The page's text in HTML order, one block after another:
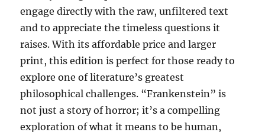
engage directly with the raw, unfiltered text
and to appreciate the timeless questions it
raises. With its affordable price and larger
print, this edition is perfect for those ready to
explore one of literature’s greatest
philosophical challenges. “Frankenstein” is
not just a story of horror; it’s a compelling
exploration of what it means to be human,